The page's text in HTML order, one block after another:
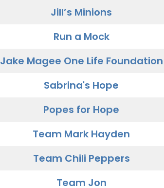
Jill’s Minions
Run a Mock
Jake Magee One Life Foundation
Sabrina's Hope
Popes for Hope
Team Mark Hayden
Team Chili Peppers
Team Jon